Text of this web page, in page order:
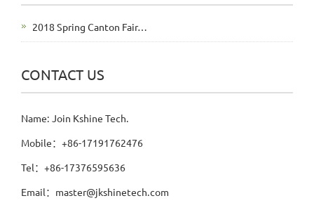
2018 Spring Canton Fair…
CONTACT US
Name: Join Kshine Tech.
Mobile：+86-17191762476
Tel：+86-17376595636
Email：master@jkshinetech.com